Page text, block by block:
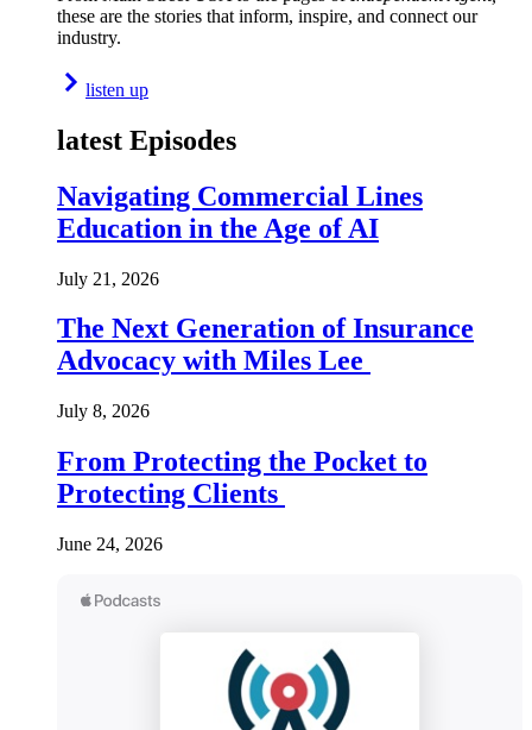
these are the stories that inform, inspire, and connect our
industry.
listen up
latest Episodes
Navigating Commercial Lines
Education in the Age of AI
July 21, 2026
The Next Generation of Insurance
Advocacy with Miles Lee
July 8, 2026
From Protecting the Pocket to
Protecting Clients
June 24, 2026